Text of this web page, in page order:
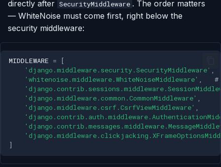
directly after SecurityMiddleware . The order matters
— WhiteNoise must come first, right below the
security middleware:
MIDDLEWARE =
[
'django.middleware.security.SecurityMiddleware' ,
'whitenoise.middleware.WhiteNoiseMiddleware' ,
'django.middleware.common.CommonMiddleware' ,
'django.middleware.csrf.CsrfViewMiddleware' ,
]